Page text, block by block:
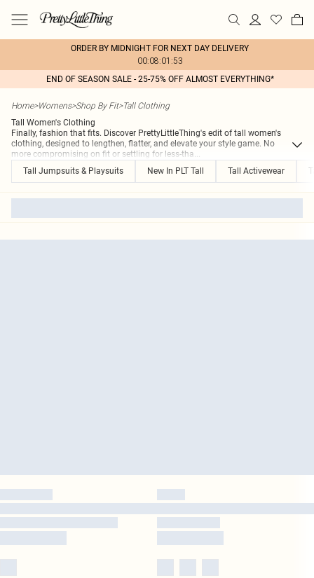
ORDER BY MIDNIGHT FOR NEXT DAY DELIVERY
00:08:01:53
END OF SEASON SALE - 25-75% OFF ALMOST EVERYTHING*
Home>Womens>Shop By Fit>Tall Clothing
Tall Women's Clothing
Finally, fashion that fits. Discover PrettyLittleThing's edit of tall women's
clothing, designed to lengthen, flatter, and elevate your style game. No
more compromising on fit or settling for less-tha...
Tall Jumpsuits & Playsuits
New In PLT Tall Tall Activewear